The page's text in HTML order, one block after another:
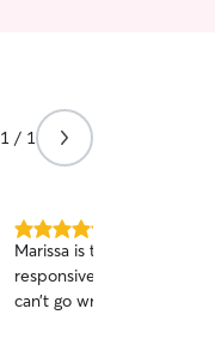
1 / 1
5.0
out
of
5
Marissa is the best and
responsive and send
can’t go wrong with her!